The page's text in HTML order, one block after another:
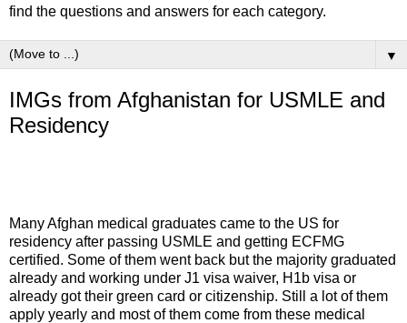
find the questions and answers for each category.
▼
IMGs from Afghanistan for USMLE and
Residency
Many Afghan medical graduates came to the US for
residency after passing USMLE and getting ECFMG
certified. Some of them went back but the majority graduated
already and working under J1 visa waiver, H1b visa or
already got their green card or citizenship. Still a lot of them
apply yearly and most of them come from these medical